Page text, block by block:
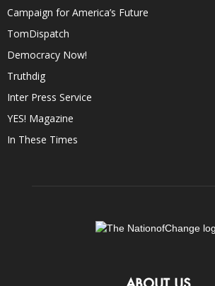
Campaign for America’s Future
TomDispatch
Democracy Now!
Truthdig
Inter Press Service
YES! Magazine
In These Times